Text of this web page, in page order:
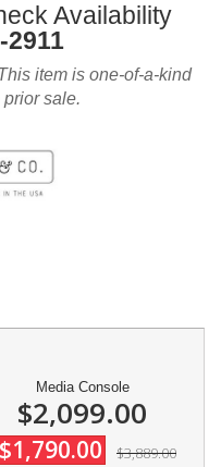
Availability
2911
item is one-of-a-kind
sale.
Media Console
$2,099.00
$3,889.00